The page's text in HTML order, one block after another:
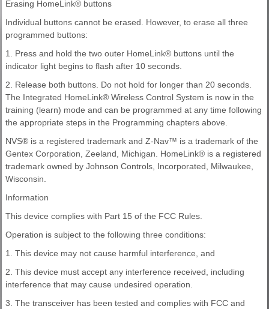
Erasing HomeLink® buttons
Individual buttons cannot be erased. However, to erase all three
programmed buttons:
1. Press and hold the two outer HomeLink® buttons until the
indicator light begins to flash after 10 seconds.
2. Release both buttons. Do not hold for longer than 20 seconds.
The Integrated HomeLink® Wireless Control System is now in the
training (learn) mode and can be programmed at any time following
the appropriate steps in the Programming chapters above.
NVS® is a registered trademark and Z-Nav™ is a trademark of the
Gentex Corporation, Zeeland, Michigan. HomeLink® is a registered
trademark owned by Johnson Controls, Incorporated, Milwaukee,
Wisconsin.
Information
This device complies with Part 15 of the FCC Rules.
Operation is subject to the following three conditions:
1. This device may not cause harmful interference, and
2. This device must accept any interference received, including
interference that may cause undesired operation.
3. The transceiver has been tested and complies with FCC and